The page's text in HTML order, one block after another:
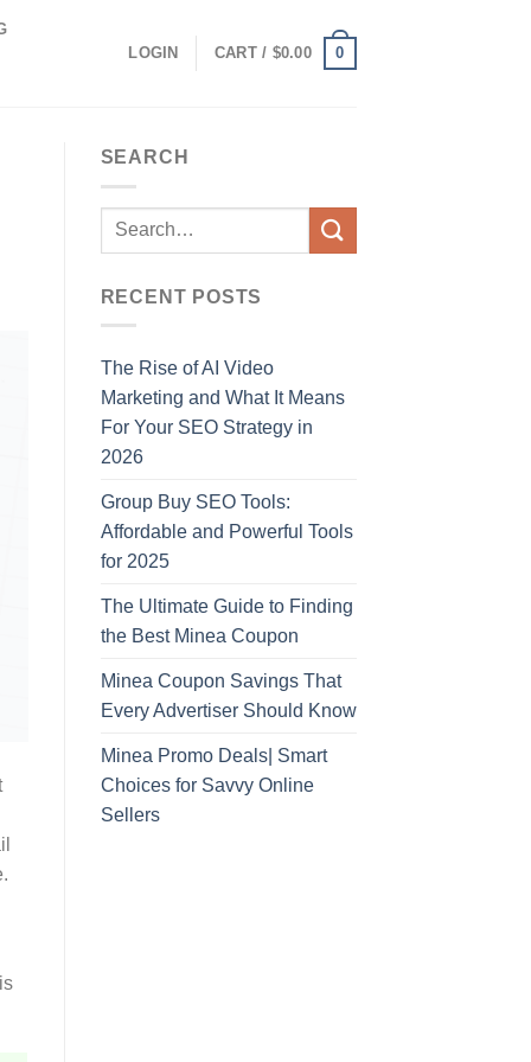
LOGIN
CART / $0.00 0
SEARCH
RECENT POSTS
The Rise of AI Video
Marketing and What It Means
For Your SEO Strategy in
2026
Group Buy SEO Tools:
Affordable and Powerful Tools
for 2025
The Ultimate Guide to Finding
the Best Minea Coupon
Minea Coupon Savings That
Every Advertiser Should Know
Minea Promo Deals| Smart
Choices for Savvy Online
Sellers